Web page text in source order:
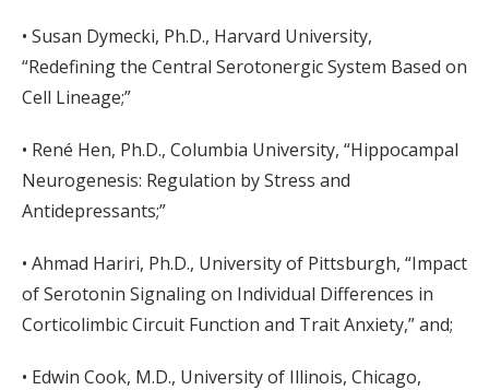
• Susan Dymecki, Ph.D., Harvard University,
“Redefining the Central Serotonergic System Based on
Cell Lineage;”
• René Hen, Ph.D., Columbia University, “Hippocampal
Neurogenesis: Regulation by Stress and
Antidepressants;”
• Ahmad Hariri, Ph.D., University of Pittsburgh, “Impact
of Serotonin Signaling on Individual Differences in
Corticolimbic Circuit Function and Trait Anxiety,” and;
• Edwin Cook, M.D., University of Illinois, Chicago,